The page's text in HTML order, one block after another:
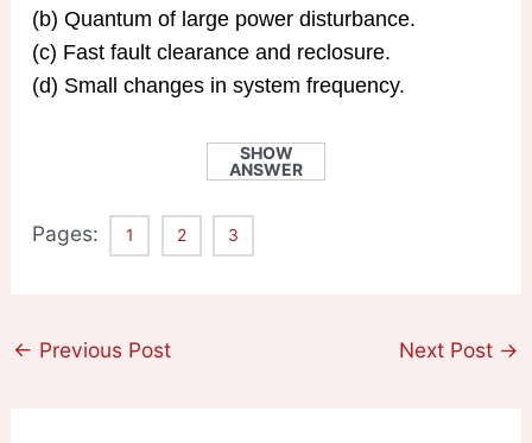
(b) Quantum of large power disturbance.
(c) Fast fault clearance and reclosure.
(d) Small changes in system frequency.
SHOW
ANSWER
Pages: 1 2 3
← Previous Post Next Post →